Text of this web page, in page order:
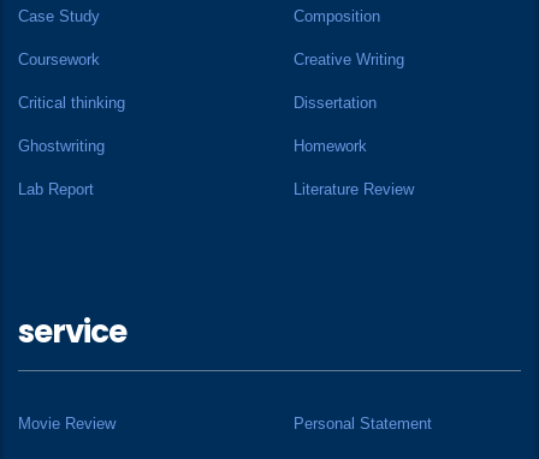
Case Study Composition
Coursework Creative Writing
Critical thinking Dissertation
Ghostwriting Homework
Lab Report Literature Review
service
Movie Review Personal Statement